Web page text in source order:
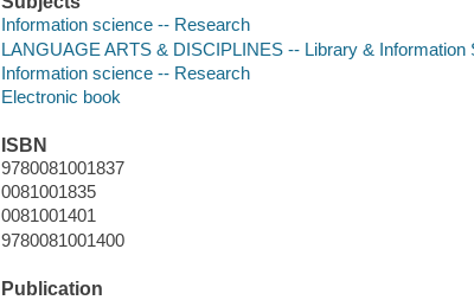
Information science -- Research
LANGUAGE ARTS & DISCIPLINES -- Library & Information
Information science -- Research
Electronic book
ISBN
9780081001837
0081001835
0081001401
9780081001400
Publication